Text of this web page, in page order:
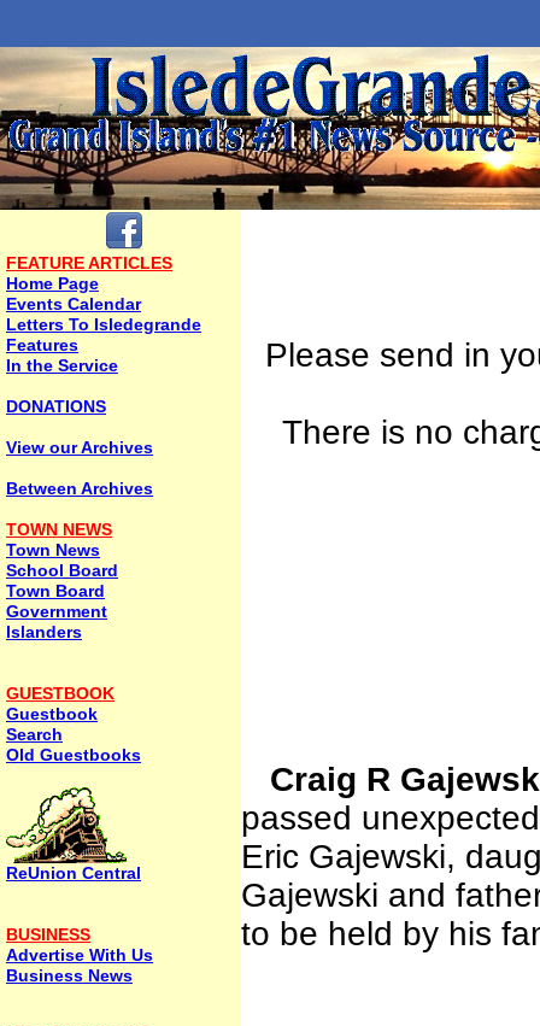
FEATURE ARTICLES
Home Page
Events Calendar
Letters To Isledegrande
Features
In the Service
DONATIONS
View our Archives
Between Archives
TOWN NEWS
Town News
School Board
Town Board
Government
Islanders
GUESTBOOK
Guestbook
Search
Old Guestbooks
ReUnion Central
BUSINESS
Advertise With Us
Business News
Please send in
There is no
Craig R
passed
Eric Gajewski,
Gajewski and
to be held by his